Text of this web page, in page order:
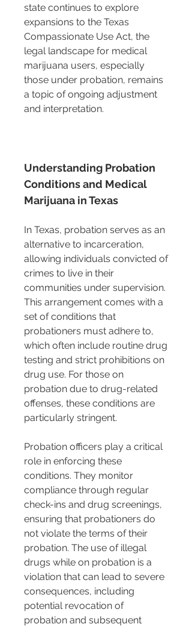
state continues to explore
expansions to the Texas
Compassionate Use Act, the
legal landscape for medical
marijuana users, especially
those under probation, remains
a topic of ongoing adjustment
and interpretation.
Understanding Probation
Conditions and Medical
Marijuana in Texas
In Texas, probation serves as an
alternative to incarceration,
allowing individuals convicted of
crimes to live in their
communities under supervision.
This arrangement comes with a
set of conditions that
probationers must adhere to,
which often include routine drug
testing and strict prohibitions on
drug use. For those on
probation due to drug-related
offenses, these conditions are
particularly stringent.
Probation officers play a critical
role in enforcing these
conditions. They monitor
compliance through regular
check-ins and drug screenings,
ensuring that probationers do
not violate the terms of their
probation. The use of illegal
drugs while on probation is a
violation that can lead to severe
consequences, including
potential revocation of
probation and subsequent